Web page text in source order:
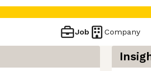
Job Company